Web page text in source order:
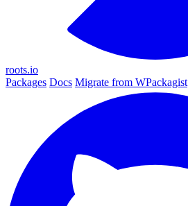
roots.io
Packages Docs Migrate from WPackagist